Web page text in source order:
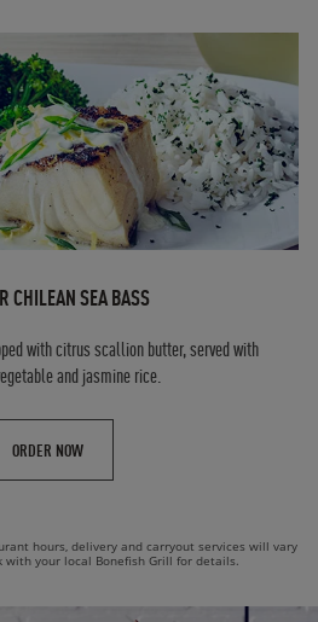
CHILEAN SEA BASS
with citrus scallion butter, served with
and jasmine rice.
ORDER NOW
hours, delivery and carryout services will vary
with your local Bonefish Grill for details.